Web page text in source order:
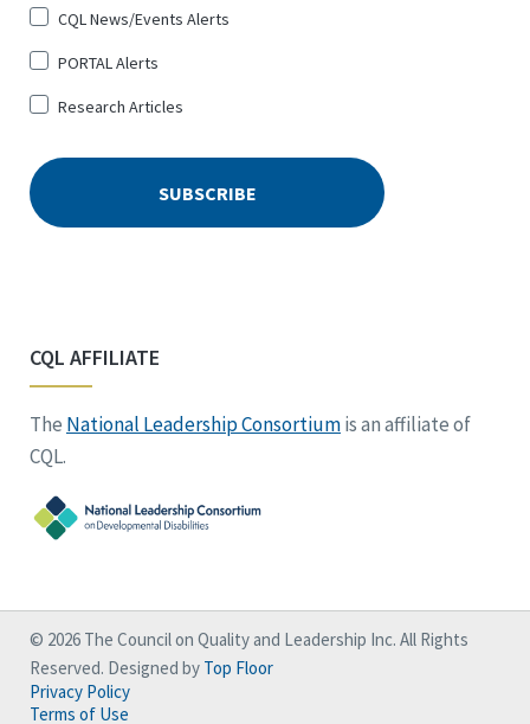
CQL News/Events Alerts
PORTAL Alerts
Research Articles
CQL AFFILIATE
The National Leadership Consortiumis an affiliate of
CQL.
© 2026 The Council on Quality and Leadership Inc. All Rights
Reserved. Designed by Top Floor
Privacy Policy
Terms of Use